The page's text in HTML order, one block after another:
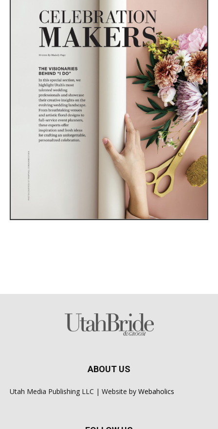
ABOUT US
Utah Media Publishing LLC | Website by Webaholics